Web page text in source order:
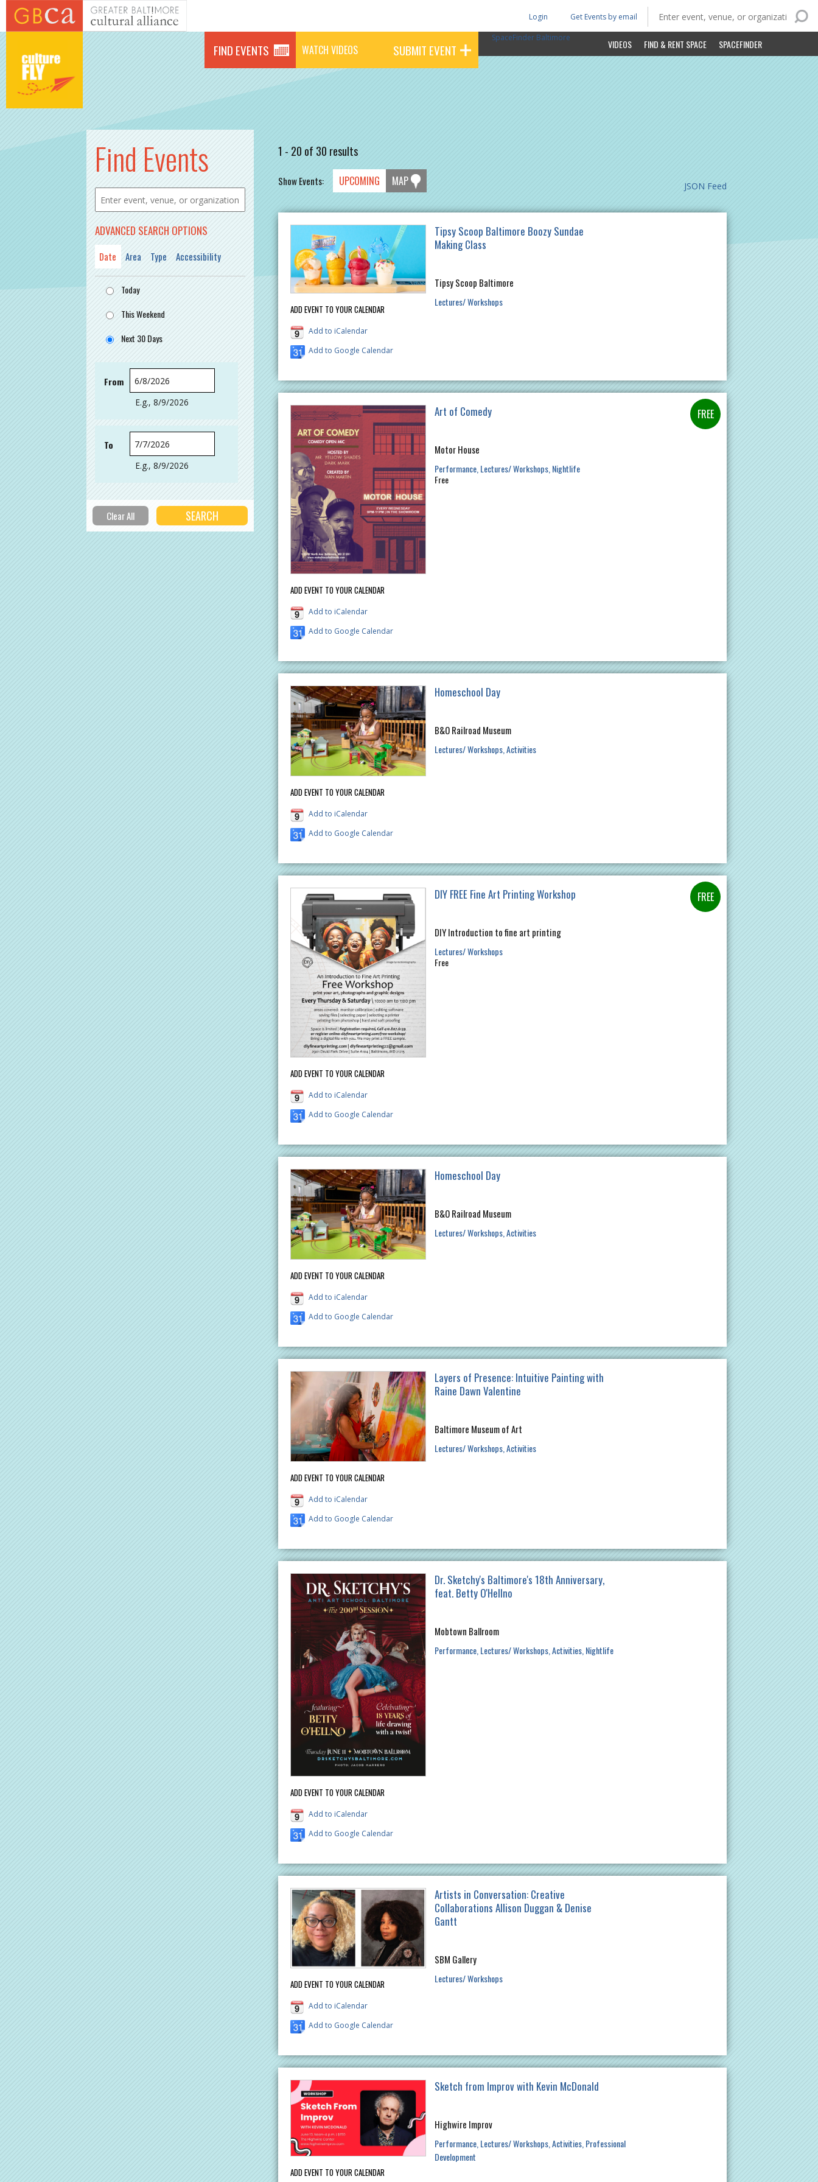
Skip to main content
FIND EVENTS WATCH VIDEOS SUBMIT EVENT VIDEOS FIND & RENT SPACE SPACEFINDER
Get Events by email
Login
SpaceFinder Baltimore
Find Events
ADVANCED SEARCH OPTIONS
Date Area Type Accessibility
Today
This Weekend
Next 30 Days
From Date
E.g., 8/9/2026
To Date
E.g., 8/9/2026
1 - 20 of 30 results
JSON Feed
Show Events: UPCOMING MAP
ADD EVENT TO YOUR CALENDAR
Add to iCalendar
Add to Google Calendar
Tipsy Scoop Baltimore Boozy Sundae
Making Class
Tipsy Scoop Baltimore
Lectures/ Workshops
ADD EVENT TO YOUR CALENDAR
Add to iCalendar
Add to Google Calendar
Art of Comedy
Motor House
Performance Lectures/ Workshops Nightlife
Free
ADD EVENT TO YOUR CALENDAR
Add to iCalendar
Add to Google Calendar
Homeschool Day
B&O Railroad Museum
Lectures/ Workshops Activities
ADD EVENT TO YOUR CALENDAR
Add to iCalendar
Add to Google Calendar
DIY FREE Fine Art Printing Workshop
DIY Introduction to fine art printing
Lectures/ Workshops
Free
ADD EVENT TO YOUR CALENDAR
Add to iCalendar
Add to Google Calendar
Homeschool Day
B&O Railroad Museum
Lectures/ Workshops Activities
ADD EVENT TO YOUR CALENDAR
Add to iCalendar
Add to Google Calendar
Layers of Presence: Intuitive Painting with
Raine Dawn Valentine
Baltimore Museum of Art
Lectures/ Workshops Activities
ADD EVENT TO YOUR CALENDAR
Add to iCalendar
Add to Google Calendar
Dr. Sketchy's Baltimore's 18th Anniversary,
feat. Betty O'Hellno
Mobtown Ballroom
Performance Lectures/ Workshops Activities Nightlife
ADD EVENT TO YOUR CALENDAR
Add to iCalendar
Add to Google Calendar
Artists in Conversation: Creative
Collaborations Allison Duggan & Denise
Gantt
SBM Gallery
Lectures/ Workshops
ADD EVENT TO YOUR CALENDAR
Sketch from Improv with Kevin McDonald
Highwire Improv
Performance Lectures/ Workshops Activities Professional
Development
PAGES